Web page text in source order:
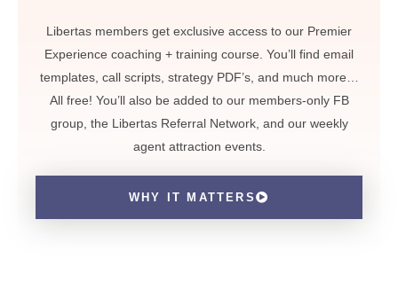
Libertas members get exclusive access to our Premier
Experience coaching + training course. You’ll find email
templates, call scripts, strategy PDF’s, and much more…
All free! You’ll also be added to our members-only FB
group, the Libertas Referral Network, and our weekly
agent attraction events.
WHY IT MATTERS